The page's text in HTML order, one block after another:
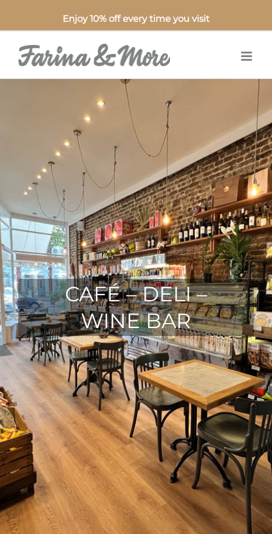
Enjoy 10% off every time you visit
CAFÉ – DELI –
WINE BAR